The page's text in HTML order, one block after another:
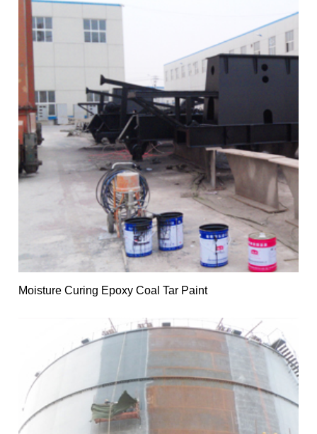
Moisture Curing Epoxy Coal Tar Paint